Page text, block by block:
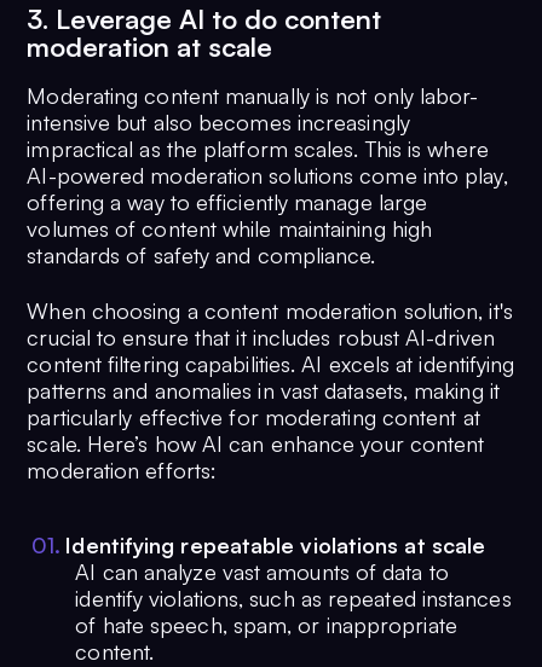
3. Leverage AI to do content
moderation at scale
Moderating content manually is not only labor-
intensive but also becomes increasingly
impractical as the platform scales. This is where
AI-powered moderation solutions come into play,
offering a way to efficiently manage large
volumes of content while maintaining high
standards of safety and compliance.
When choosing a content moderation solution, it's
crucial to ensure that it includes robust AI-driven
content filtering capabilities. AI excels at identifying
patterns and anomalies in vast datasets, making it
particularly effective for moderating content at
scale. Here’s how AI can enhance your content
moderation efforts:
01. Identifying repeatable violations at scale
AI can analyze vast amounts of data to
identify violations, such as repeated instances
of hate speech, spam, or inappropriate
content.